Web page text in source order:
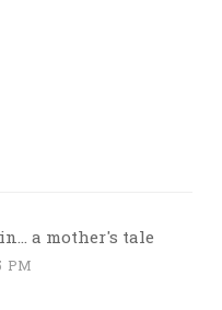
a mother's tale
PM